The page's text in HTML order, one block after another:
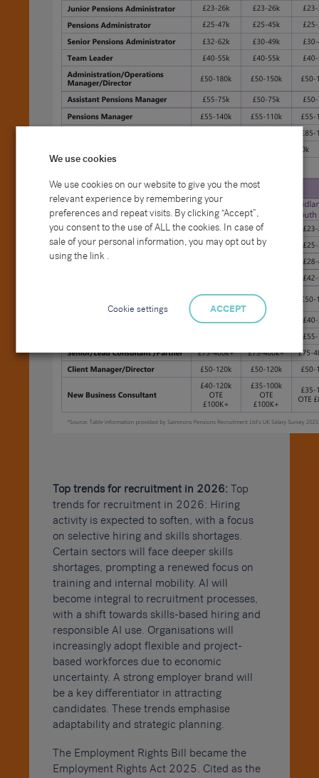
Top trends for recruitment in 2026: Top
trends for recruitment in 2026: Hiring
activity is expected to soften, with a focus
on selective hiring and skills shortages.
Certain sectors will face deeper skills
shortages, prompting a renewed focus on
training and internal mobility. AI will
become integral to recruitment processes,
with a shift towards skills-based hiring and
responsible AI use. Organisations will
increasingly adopt flexible and project-
based workforces due to economic
uncertainty. A strong employer brand will
be a key differentiator in attracting
candidates. These trends emphasise
adaptability and strategic planning.
The Employment Rights Bill became the
Employment Rights Act 2025. Cited as the
We use cookies
We use cookies on our website to give you the most
relevant experience by remembering your
preferences and repeat visits. By clicking “Accept”,
you consent to the use of ALL the cookies. In case of
sale of your personal information, you may opt out by
using the link .
Cookie settings ACCEPT